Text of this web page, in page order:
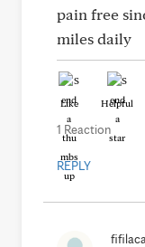
pain free
miles daily
Like Helpful
1 Reaction
REPLY